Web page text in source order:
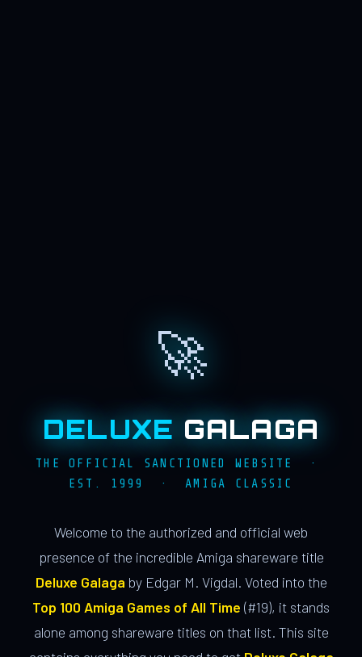
🚀
DELUXE GALAGA
THE OFFICIAL SANCTIONED WEBSITE ·
EST. 1999 · AMIGA CLASSIC
Welcome to the authorized and official web
presence of the incredible Amiga shareware title
Deluxe Galaga by Edgar M. Vigdal. Voted into the
Top 100 Amiga Games of All Time (#19), it stands
alone among shareware titles on that list. This site